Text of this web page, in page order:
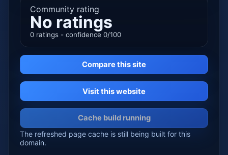
Community rating
No ratings
0 ratings - confidence 0/100
Compare this site
Visit this website
Cache build running
The refreshed page cache is still being built for this
domain.